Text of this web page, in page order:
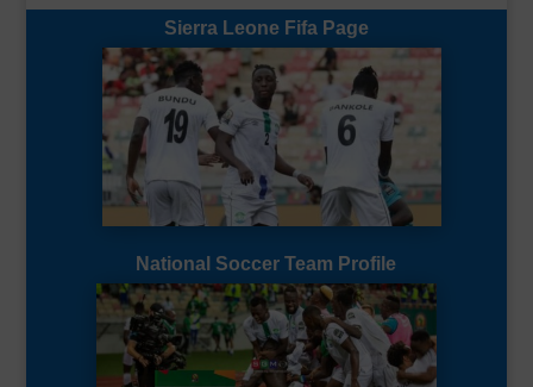
Sierra Leone Fifa Page
National Soccer Team Profile